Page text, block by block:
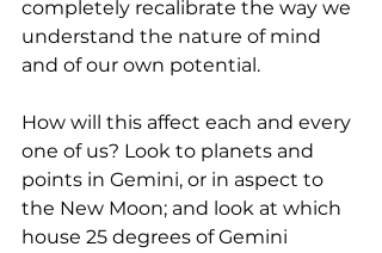
completely recalibrate the way we
understand the nature of mind
and of our own potential.
How will this affect each and every
one of us? Look to planets and
points in Gemini, or in aspect to
the New Moon; and look at which
house 25 degrees of Gemini